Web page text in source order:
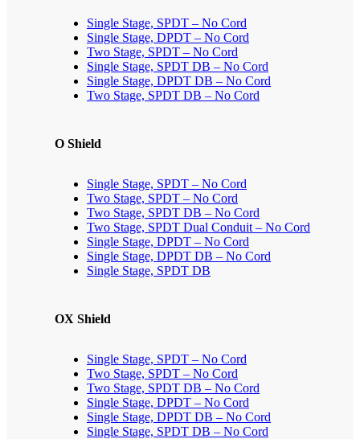
Single Stage, SPDT – No Cord
Single Stage, DPDT – No Cord
Two Stage, SPDT – No Cord
Single Stage, SPDT DB – No Cord
Single Stage, DPDT DB – No Cord
Two Stage, SPDT DB – No Cord
O Shield
Single Stage, SPDT – No Cord
Two Stage, SPDT – No Cord
Two Stage, SPDT DB – No Cord
Two Stage, SPDT Dual Conduit – No Cord
Single Stage, DPDT – No Cord
Single Stage, DPDT DB – No Cord
Single Stage, SPDT DB
OX Shield
Single Stage, SPDT – No Cord
Two Stage, SPDT – No Cord
Two Stage, SPDT DB – No Cord
Single Stage, DPDT – No Cord
Single Stage, DPDT DB – No Cord
Single Stage, SPDT DB – No Cord